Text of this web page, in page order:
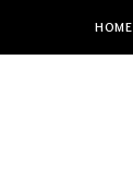
HOME